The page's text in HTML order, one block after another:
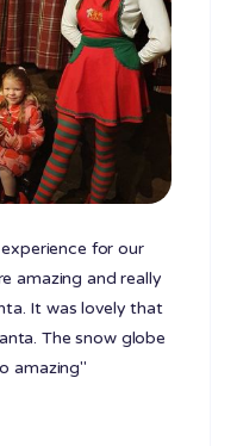
for our
amazing and really
It was lovely that
The snow globe
amazing"